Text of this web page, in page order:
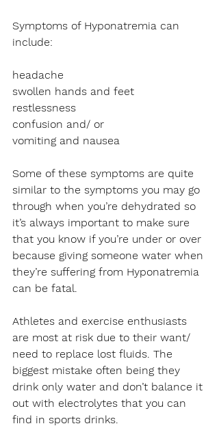
Symptoms of Hyponatremia can
include:
headache
swollen hands and feet
restlessness
confusion and/ or
vomiting and nausea
Some of these symptoms are quite
similar to the symptoms you may go
through when you’re dehydrated so
it’s always important to make sure
that you know if you’re under or over
because giving someone water when
they’re suffering from Hyponatremia
can be fatal.
Athletes and exercise enthusiasts
are most at risk due to their want/
need to replace lost fluids. The
biggest mistake often being they
drink only water and don’t balance it
out with electrolytes that you can
find in sports drinks.